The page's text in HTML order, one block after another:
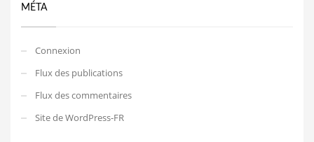
MÉTA
Connexion
Flux des publications
Flux des commentaires
Site de WordPress-FR